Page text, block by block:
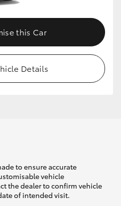
this Car
Details
to ensure accurate
vehicle
the dealer to confirm vehicle
of intended visit.